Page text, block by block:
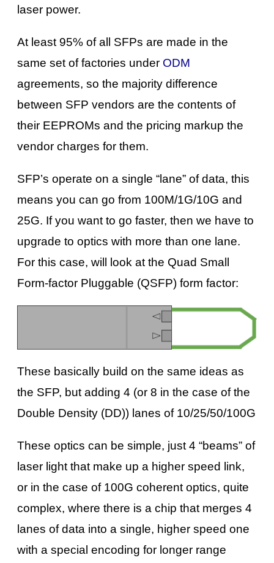
laser power.
At least 95% of all SFPs are made in the
same set of factories under ODM
agreements, so the majority difference
between SFP vendors are the contents of
their EEPROMs and the pricing markup the
vendor charges for them.
SFP’s operate on a single “lane” of data, this
means you can go from 100M/1G/10G and
25G. If you want to go faster, then we have to
upgrade to optics with more than one lane.
For this case, will look at the Quad Small
Form-factor Pluggable (QSFP) form factor:
These basically build on the same ideas as
the SFP, but adding 4 (or 8 in the case of the
Double Density (DD)) lanes of 10/25/50/100G
These optics can be simple, just 4 “beams” of
laser light that make up a higher speed link,
or in the case of 100G coherent optics, quite
complex, where there is a chip that merges 4
lanes of data into a single, higher speed one
with a special encoding for longer range